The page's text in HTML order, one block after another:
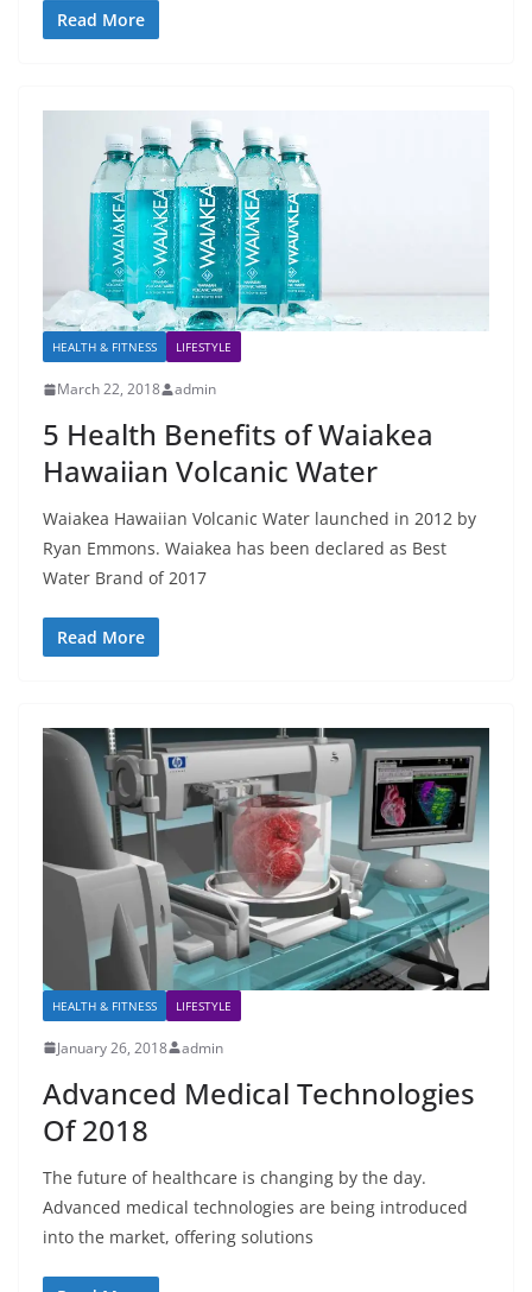
Read More
HEALTH & FITNESS LIFESTYLE
March 22, 2018 admin
5 Health Benefits of Waiakea
Hawaiian Volcanic Water
Waiakea Hawaiian Volcanic Water launched in 2012 by
Ryan Emmons. Waiakea has been declared as Best
Water Brand of 2017
Read More
HEALTH & FITNESS LIFESTYLE
January 26, 2018 admin
Advanced Medical Technologies
Of 2018
The future of healthcare is changing by the day.
Advanced medical technologies are being introduced
into the market, offering solutions